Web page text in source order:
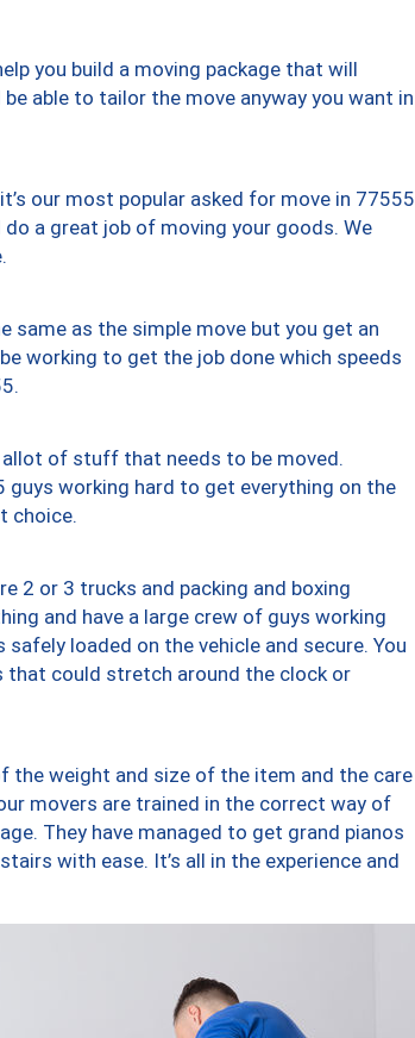
you build a moving package that will
able to tailor the move anyway you want in
our most popular asked for move in 77555
a great job of moving your goods. We
same as the simple move but you get an
working to get the job done which speeds
of stuff that needs to be moved.
working hard to get everything on the
choice.
2 or 3 trucks and packing and boxing
and have a large crew of guys working
loaded on the vehicle and secure. You
that could stretch around the clock or
the weight and size of the item and the care
movers are trained in the correct way of
They have managed to get grand pianos
with ease. It’s all in the experience and